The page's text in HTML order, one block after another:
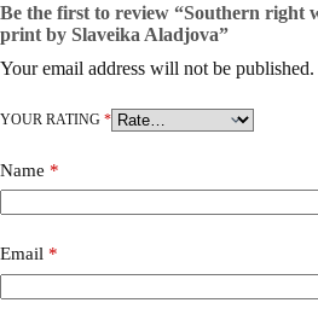
Be the first to review “Southern right
print by Slaveika Aladjova”
Your email address will not be published.
YOUR RATING *
Name *
Email *